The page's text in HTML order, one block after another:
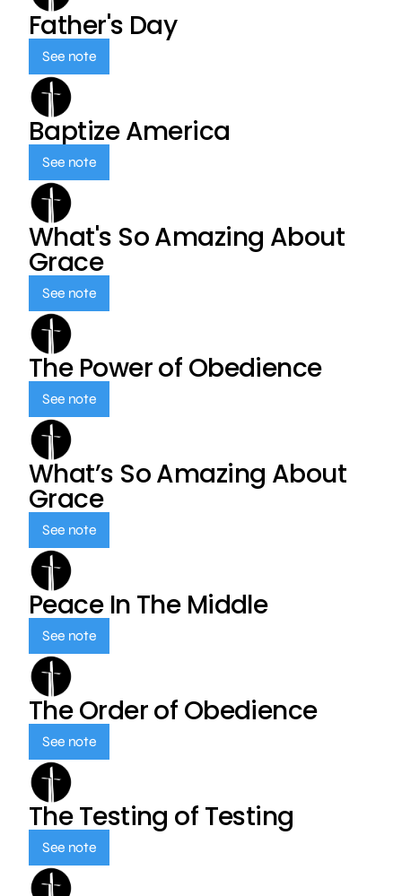
Father's Day
See note
Baptize America
See note
What's So Amazing About
Grace
See note
The Power of Obedience
See note
What’s So Amazing About
Grace
See note
Peace In The Middle
See note
The Order of Obedience
See note
The Testing of Testing
See note